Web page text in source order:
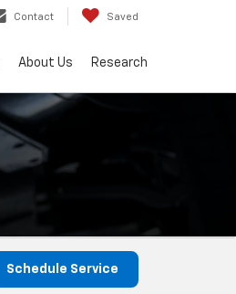
Contact Saved
About Us Research
Schedule Service